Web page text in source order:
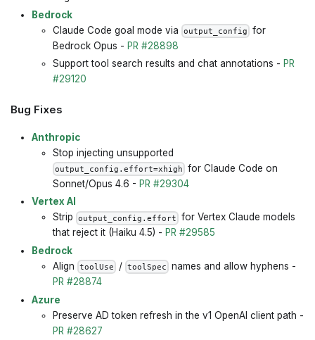
Bedrock
Claude Code goal mode via output_config for
Bedrock Opus - PR #28898
Support tool search results and chat annotations - PR
#29120
Bug Fixes
Anthropic
Stop injecting unsupported
output_config.effort=xhigh for Claude Code on
Sonnet/Opus 4.6 - PR #29304
Vertex AI
Strip output_config.effort for Vertex Claude models
that reject it (Haiku 4.5) - PR #29585
Bedrock
Align toolUse / toolSpec names and allow hyphens -
PR #28874
Azure
Preserve AD token refresh in the v1 OpenAI client path -
PR #28627